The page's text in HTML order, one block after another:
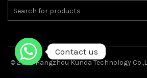
© 2026Hangzhou Kunda Technology
Contact us